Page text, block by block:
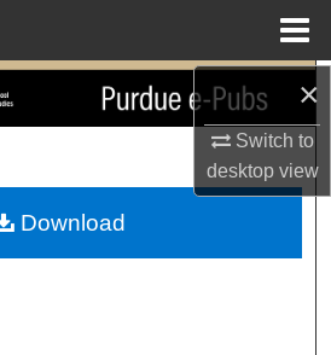
×
Switch to
desktopview
Search
My Account
Download